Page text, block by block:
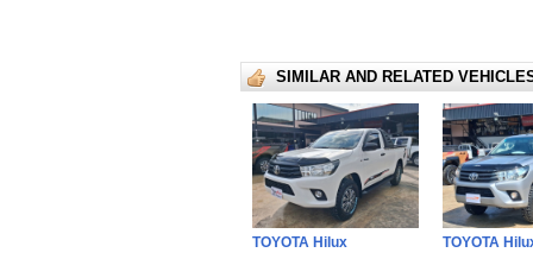
SIMILAR AND RELATED
TOYOTA Hilux
TOYOTA